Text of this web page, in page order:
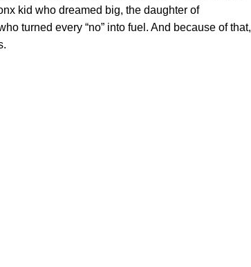
kid who dreamed big, the daughter of
turned every “no” into fuel. And because of that,